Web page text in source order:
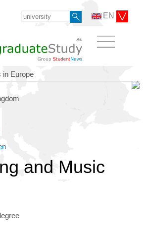
EN
in Europe
and Music